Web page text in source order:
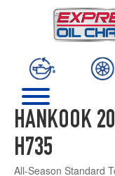
HANKOOK
H735
All-Season Standard